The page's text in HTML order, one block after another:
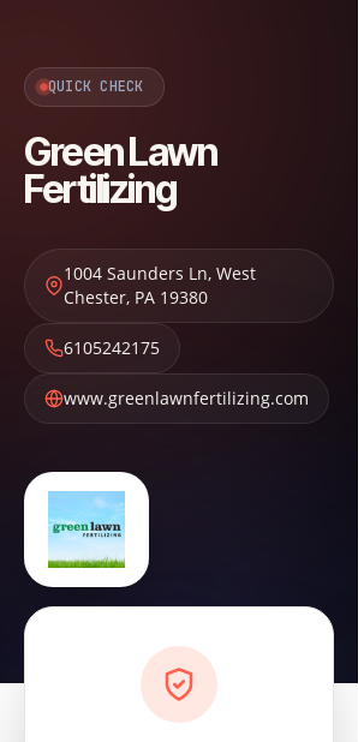
QUICK CHECK
Green Lawn
Fertilizing
1004 Saunders Ln, West
Chester, PA 19380
6105242175
www.greenlawnfertilizing.com